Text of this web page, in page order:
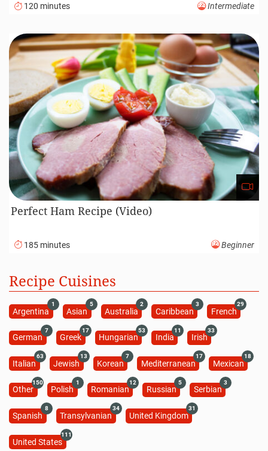
120 minutes Intermediate
Perfect Ham Recipe (Video)
185 minutes Beginner
Recipe Cuisines
Argentina
1
Asian
5
Australia
2
Caribbean
3
French
29
German
7
Greek
17
Hungarian
53
India
11
Irish
33
Italian
63
Jewish
13
Korean
7
Mediterranean
17
Mexican
18
Other
150
Polish
1
Romanian
12
Russian
5
Serbian
3
Spanish
8
Transylvanian
34
United Kingdom
31
United States
111